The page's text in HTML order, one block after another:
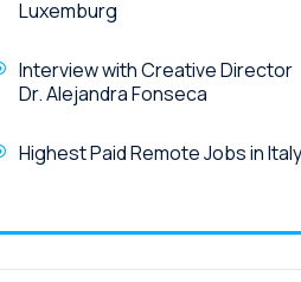
Luxemburg
Interview with Creative Director
Dr. Alejandra Fonseca
Highest Paid Remote Jobs in Italy